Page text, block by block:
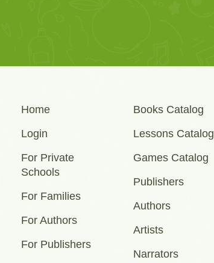
Home
Login
For Private
Schools
For Families
For Authors
For Publishers
Books Catalog
Lessons Catalog
Games Catalog
Publishers
Authors
Artists
Narrators